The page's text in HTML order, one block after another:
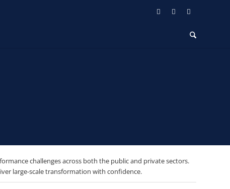
challenges across both the public and private sectors.
large-scale transformation with confidence.